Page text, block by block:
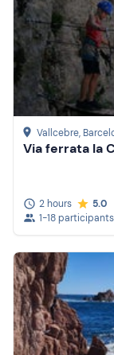
Vallcebre,
Via ferrata la
2 hours
5.0
1-18 participants